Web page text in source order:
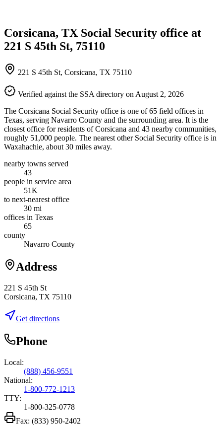
Corsicana, TX Social Security office at
221 S 45th St, 75110
221 S 45th St, Corsicana, TX 75110
Verified against the SSA directory on August 2, 2026
The Corsicana Social Security office is one of 65 field offices in
Texas, serving Navarro County and the surrounding area. It is the
closest office for residents of Corsicana and 43 nearby communities,
roughly 51,000 people. The nearest other Social Security office is in
Waxahachie, about 30 miles away.
nearby towns served
43
people in service area
51K
to next-nearest office
30 mi
offices in Texas
65
county
Navarro County
Address
221 S 45th St
Corsicana, TX 75110
Get directions
Phone
Local:
(888) 456-9551
National:
1-800-772-1213
TTY:
1-800-325-0778
Fax: (833) 950-2402